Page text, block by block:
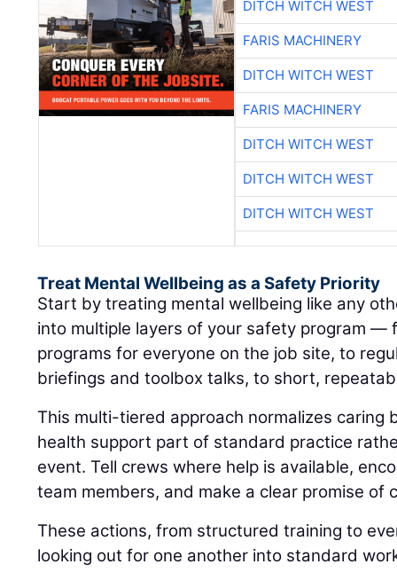
DITCH WITCH WEST
FARIS MACHINERY
DITCH WITCH WEST
FARIS MACHINERY
DITCH WITCH WEST
DITCH WITCH WEST
DITCH WITCH WEST
Treat Mental Wellbeing as a Safety Priority
Start by treating mental wellbeing like any
into multiple layers of your safety program —
programs for everyone on the job site, to
briefings and toolbox talks, to short,
This multi-tiered approach normalizes caring
health support part of standard practice
event. Tell crews where help is available,
team members, and make a clear promise of
These actions, from structured training to
looking out for one another into standard